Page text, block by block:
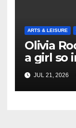
ARTS & LEISURE
Olivia
a girl so
Newest
JUL 21, 2026